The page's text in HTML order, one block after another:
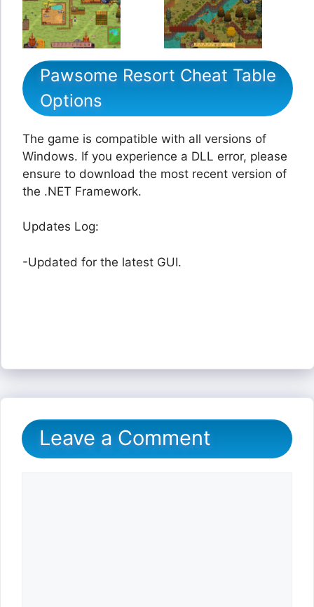
Pawsome Resort Cheat Table
Options
The game is compatible with all versions of
Windows. If you experience a DLL error, please
ensure to download the most recent version of
the .NET Framework.
Updates Log:
-Updated for the latest GUI.
Leave a Comment